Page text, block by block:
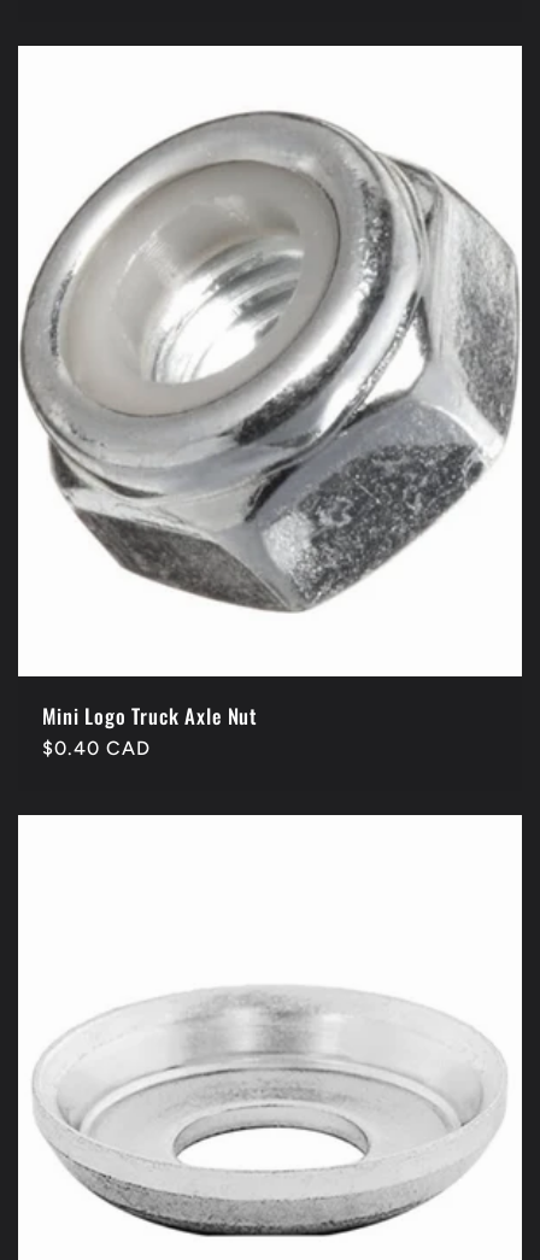
Mini Logo Truck Axle Nut
Regular
$0.40 CAD